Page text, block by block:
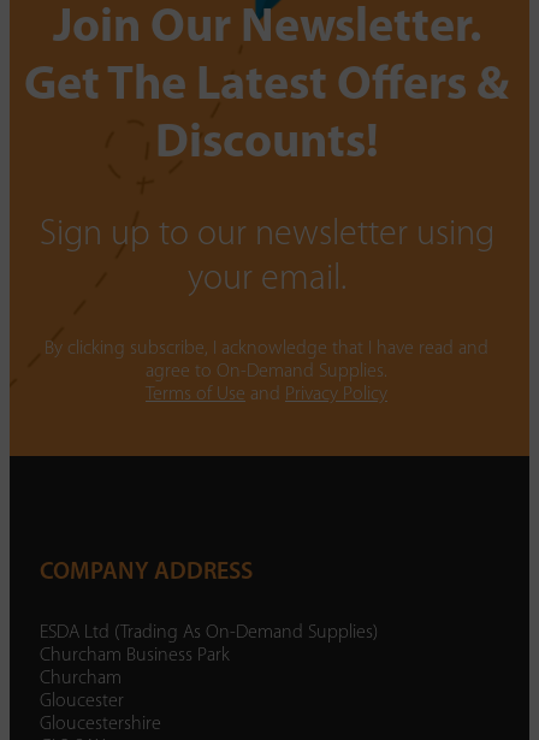
Join Our Newsletter.
Get The Latest Offers &
Discounts!
Sign up to our newsletter using
your email.
By clicking subscribe, I acknowledge that I have read and
agree to On-Demand Supplies.
Terms of Use and Privacy Policy
COMPANY ADDRESS
ESDA Ltd (Trading As On-Demand Supplies)
Churcham Business Park
Churcham
Gloucester
Gloucestershire